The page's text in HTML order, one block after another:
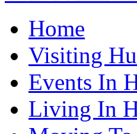
Home
Visiting
Events In
Living In